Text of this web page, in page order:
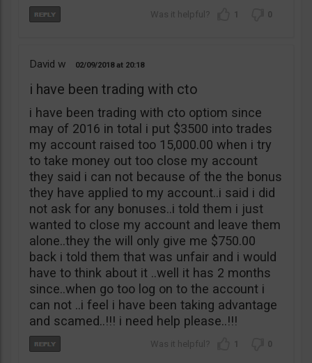
1 0
David w 02/09/2018 20:18
i have been trading with cto
i have been trading with cto optiom since
may of 2016 in total i put $3500 into trades
my account raised too 15,000.00 when i try
to take money out too close my account
they said i can not because of the the bonus
they have applied to my account..i said i did
not ask for any bonuses..i told them i just
wanted to close my account and leave them
alone..they the will only give me $750.00
back i told them that was unfair and i would
have to think about it ..well it has 2 months
since..when go too log on to the account i
can not ..i feel i have been taking advantage
and scamed..!!! i need help please..!!!
1 0